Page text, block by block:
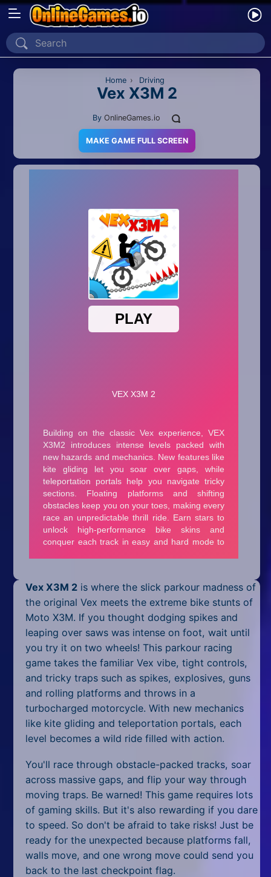
Home
Recently Played
2D
Girl
.io Games
Kids
Minecraft
Mobile
Pixel
Racing
Shooting
Simulator
Sniper
Sports
Strategy
All Tags
Random
Home › Driving
Vex X3M 2
By OnlineGames.io
MAKE GAME FULL SCREEN
Vex X3M 2 is where the slick parkour madness of
the original Vex meets the extreme bike stunts of
Moto X3M. If you thought dodging spikes and
leaping over saws was intense on foot, wait until
you try it on two wheels! This parkour racing
game takes the familiar Vex vibe, tight controls,
and tricky traps such as spikes, explosives, guns
and rolling platforms and throws in a
turbocharged motorcycle. With new mechanics
like kite gliding and teleportation portals, each
level becomes a wild ride filled with action.
You'll race through obstacle-packed tracks, soar
across massive gaps, and flip your way through
moving traps. Be warned! This game requires lots
of gaming skills. But it's also rewarding if you dare
to speed. So don't be afraid to take risks! Just be
ready for the unexpected because platforms fall,
walls move, and one wrong move could send you
back to the last checkpoint flag.